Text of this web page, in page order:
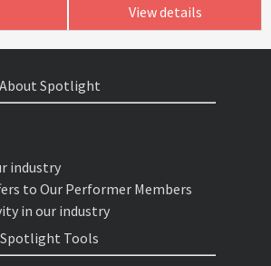
View details
About Spotlight
industry
to Our Performer Members
in our industry
Spotlight Tools